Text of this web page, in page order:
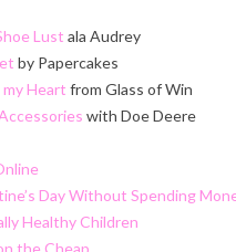
Lust ala Audrey
by Papercakes
Heart from Glass of Win
with Doe Deere
Day Without Spending
Healthy Children
the Cheap